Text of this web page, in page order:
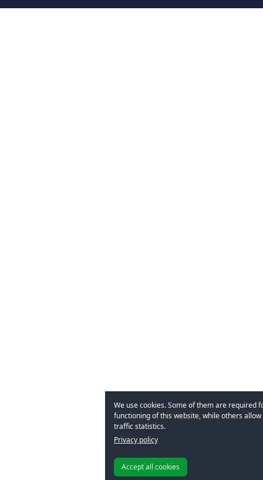
We use cookies. Some of them are required
functioning of this website, while others
traffic statistics.
Privacy policy
Accept all cookies